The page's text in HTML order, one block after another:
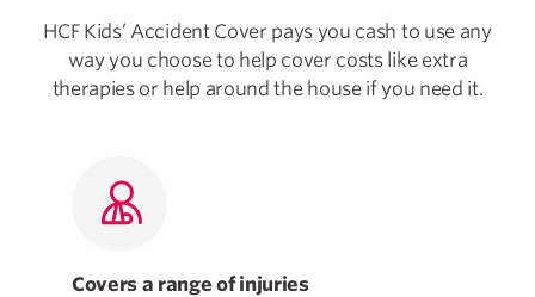
HCF Kids’ Accident Cover pays you cash to use any
way you choose to help cover costs like extra
therapies or help around the house if you need it.
Covers a range of injuries